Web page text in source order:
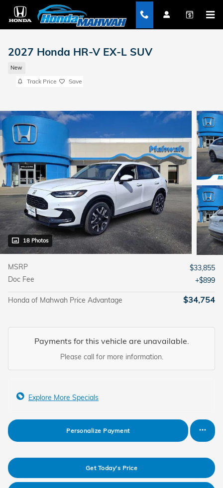
Skip to main content
2027 Honda HR-V EX-L SUV
New
Track Price Save
18 Photos
MSRP
$33,855
Doc Fee
$899
Honda of Mahwah Price Advantage $34,754
Payments for this vehicle are unavailable.
Please call for more information.
Explore More Specials
Personalize Payment
Get Today's Price